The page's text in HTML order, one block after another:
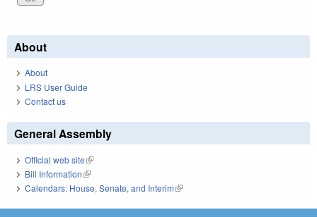
About
About
LRS User Guide
Contact us
General Assembly
Official web site(link is external)
Bill Information(link is external)
Calendars: House, Senate, and Interim(link is external)